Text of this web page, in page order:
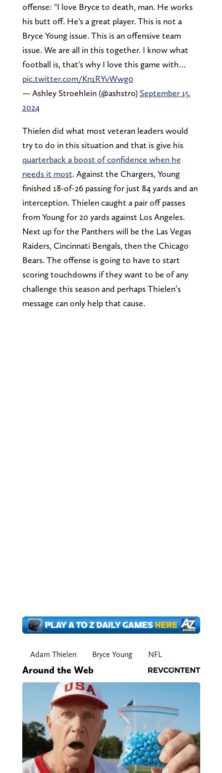
offense: "I love Bryce to death, man. He works
his butt off. He's a great player. This is not a
Bryce Young issue. This is an offensive team
issue. We are all in this together. I know what
football is, that's why I love this game with…
pic.twitter.com/Kn1RYvWwg0
— Ashley Stroehlein (@ashstro) September 15,
2024
Thielen did what most veteran leaders would
try to do in this situation and that is give his
quarterback a boost of confidence when he
needs it most. Against the Chargers, Young
finished 18-of-26 passing for just 84 yards and an
interception. Thielen caught a pair off passes
from Young for 20 yards against Los Angeles.
Next up for the Panthers will be the Las Vegas
Raiders, Cincinnati Bengals, then the Chicago
Bears. The offense is going to have to start
scoring touchdowns if they want to be of any
challenge this season and perhaps Thielen’s
message can only help that cause.
Adam Thielen Bryce Young NFL
Around the Web